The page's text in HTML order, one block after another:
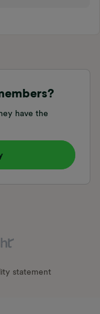
have the
statement